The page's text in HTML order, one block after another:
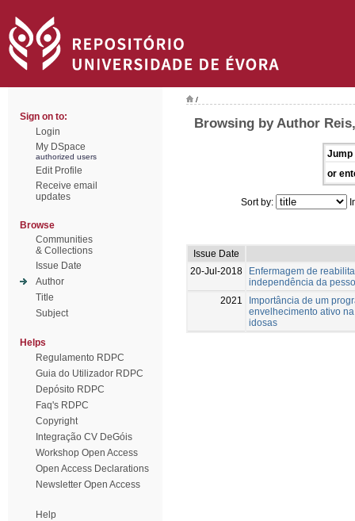
Sign on to:
Login
My DSpace
authorized users
Edit Profile
Receive email
updates
Browse
Communities
& Collections
Issue Date
Author
Title
Subject
Helps
Regulamento RDPC
Guia do Utilizador RDPC
Depósito RDPC
Faq's RDPC
Copyright
Integração CV DeGóis
Workshop Open Access
Open Access Declarations
Newsletter Open Access
Help
/
Browsing by Author
Jump
or
Sort by:
Issue Date
20-Jul-2018
Enfermagem de
independência da
2021
Importância de um
envelhecimento ativo
idosas